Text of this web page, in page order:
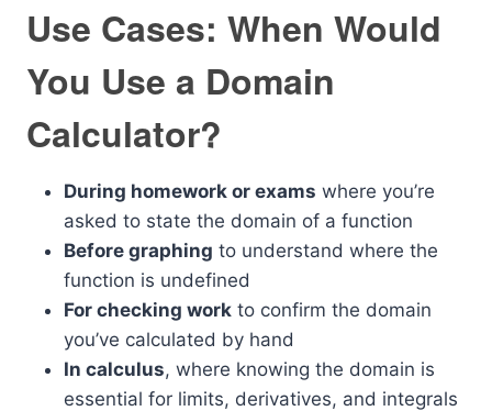
Use Cases: When Would
You Use a Domain
Calculator?
During homework or exams where you’re
asked to state the domain of a function
Before graphing to understand where the
function is undefined
For checking work to confirm the domain
you’ve calculated by hand
In calculus, where knowing the domain is
essential for limits, derivatives, and integrals